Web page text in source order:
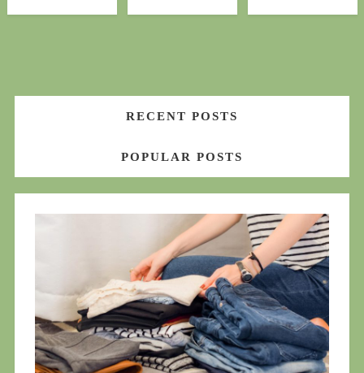
RECENT POSTS
POPULAR POSTS